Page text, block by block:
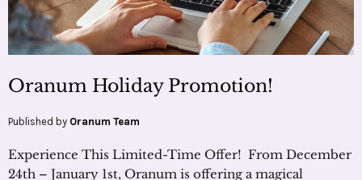
Oranum Holiday Promotion!
Published by Oranum Team
Experience This Limited-Time Offer! From December
24th – January 1st, Oranum is offering a magical